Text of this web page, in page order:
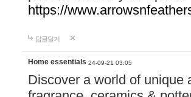
https://
답글달기
Home essentials 24-09-21 03:05
Discover a world of unique